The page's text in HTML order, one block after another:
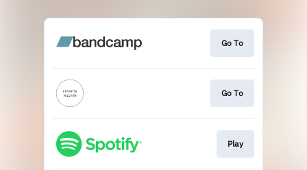
Go To
Go To
Play